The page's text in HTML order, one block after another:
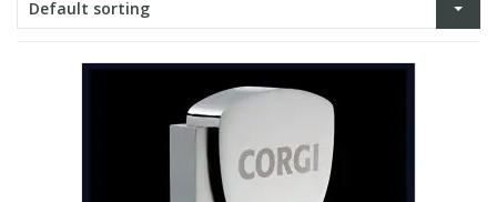
Default sorting